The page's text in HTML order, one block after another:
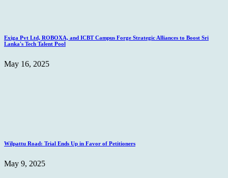
Exiga Pvt Ltd, ROBOXA, and ICBT Campus Forge Strategic Alliances to Boost Sri
Lanka's Tech Talent Pool
May 16, 2025
Wilpattu Road: Trial Ends Up in Favor of Petitioners
May 9, 2025